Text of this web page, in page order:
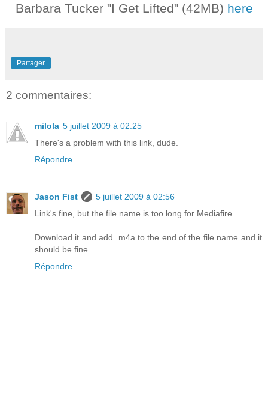
Barbara Tucker "I Get Lifted" (42MB) here
Partager
2 commentaires:
milola 5 juillet 2009 à 02:25
There's a problem with this link, dude.
Répondre
Jason Fist
5 juillet 2009 à 02:56
Link's fine, but the file name is too long for Mediafire.
Download it and add .m4a to the end of the file name and it
should be fine.
Répondre